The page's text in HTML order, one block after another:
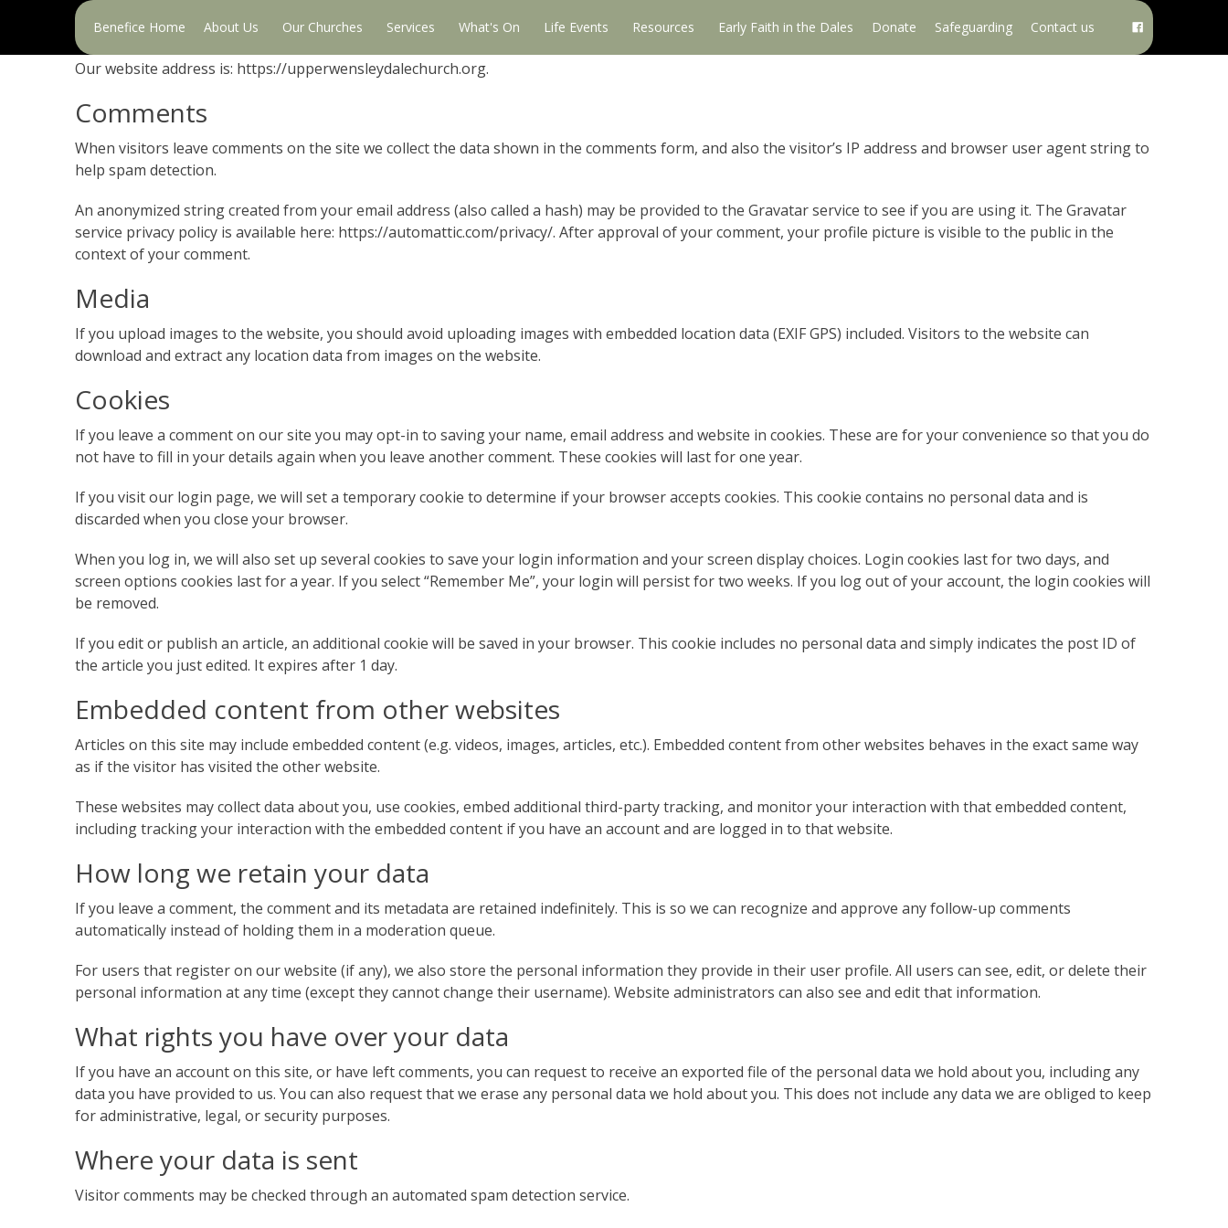
Primary
Menu
Benefice Home About Us Our Churches Services What's On Life Events Resources Early Faith in the Dales Donate Safeguarding Contact us
Who we are
Our website address is: https://upperwensleydalechurch.org.
Comments
When visitors leave comments on the site we collect the data shown in the comments form, and also the visitor’s IP address and browser user agent string to
help spam detection.
An anonymized string created from your email address (also called a hash) may be provided to the Gravatar service to see if you are using it. The Gravatar
service privacy policy is available here: https://automattic.com/privacy/. After approval of your comment, your profile picture is visible to the public in the
context of your comment.
Media
If you upload images to the website, you should avoid uploading images with embedded location data (EXIF GPS) included. Visitors to the website can
download and extract any location data from images on the website.
Cookies
If you leave a comment on our site you may opt-in to saving your name, email address and website in cookies. These are for your convenience so that you do
not have to fill in your details again when you leave another comment. These cookies will last for one year.
If you visit our login page, we will set a temporary cookie to determine if your browser accepts cookies. This cookie contains no personal data and is
discarded when you close your browser.
When you log in, we will also set up several cookies to save your login information and your screen display choices. Login cookies last for two days, and
screen options cookies last for a year. If you select “Remember Me”, your login will persist for two weeks. If you log out of your account, the login cookies will
be removed.
If you edit or publish an article, an additional cookie will be saved in your browser. This cookie includes no personal data and simply indicates the post ID of
the article you just edited. It expires after 1 day.
Embedded content from other websites
Articles on this site may include embedded content (e.g. videos, images, articles, etc.). Embedded content from other websites behaves in the exact same way
as if the visitor has visited the other website.
These websites may collect data about you, use cookies, embed additional third-party tracking, and monitor your interaction with that embedded content,
including tracking your interaction with the embedded content if you have an account and are logged in to that website.
How long we retain your data
If you leave a comment, the comment and its metadata are retained indefinitely. This is so we can recognize and approve any follow-up comments
automatically instead of holding them in a moderation queue.
For users that register on our website (if any), we also store the personal information they provide in their user profile. All users can see, edit, or delete their
personal information at any time (except they cannot change their username). Website administrators can also see and edit that information.
What rights you have over your data
If you have an account on this site, or have left comments, you can request to receive an exported file of the personal data we hold about you, including any
data you have provided to us. You can also request that we erase any personal data we hold about you. This does not include any data we are obliged to keep
for administrative, legal, or security purposes.
Where your data is sent
Visitor comments may be checked through an automated spam detection service.